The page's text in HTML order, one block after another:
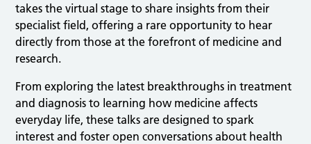
takes the virtual stage to share insights from their
specialist field, offering a rare opportunity to hear
directly from those at the forefront of medicine and
research.
From exploring the latest breakthroughs in treatment
and diagnosis to learning how medicine affects
everyday life, these talks are designed to spark
interest and foster open conversations about health